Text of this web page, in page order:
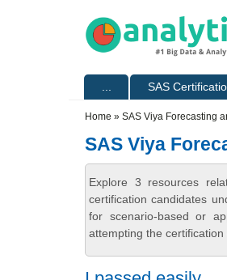
SAS
Home » SAS Viya Forecasting
SAS Viya
Explore 3 resources
certification candidates
for scenario-based or
attempting the certification